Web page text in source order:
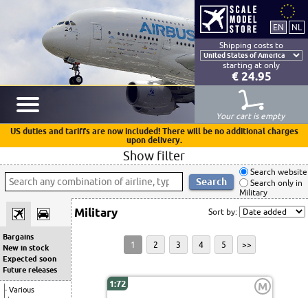
Shipping costs to
starting at only
€ 24.95
Your cart is empty
US duties and tariffs are now included! There will be no additional charges
upon delivery.
Show filter
Search website
Search only in
Military
Bargains
New in stock
Expected soon
Future releases
Various
Military Sort by:
1 2 3 4 5 >>
1:72 M